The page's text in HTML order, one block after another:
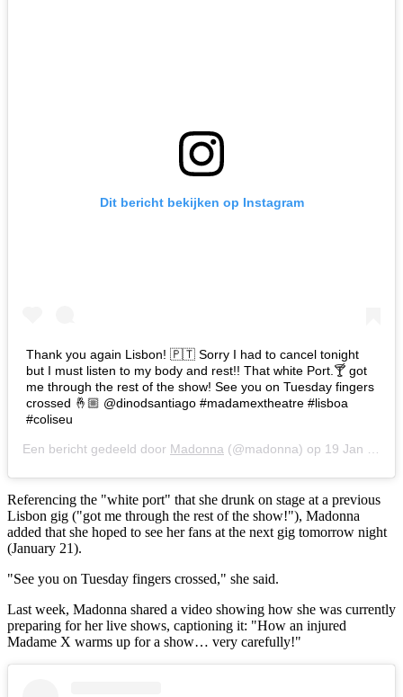
Dit bericht bekijken op Instagram
Thank you again Lisbon! 🇵🇹 Sorry I had to cancel tonight
but I must listen to my body and rest!! That white Port.🍸 got
me through the rest of the show! See you on Tuesday fingers
crossed 🤞🏼 @dinodsantiago #madamextheatre #lisboa
#coliseu
Een bericht gedeeld door Madonna (@madonna) op 19 Jan 2020 om 1:58 (PST)
Referencing the "white port" that she drunk on stage at a previous
Lisbon gig ("got me through the rest of the show!"), Madonna
added that she hoped to see her fans at the next gig tomorrow night
(January 21).
"See you on Tuesday fingers crossed," she said.
Last week, Madonna shared a video showing how she was currently
preparing for her live shows, captioning it: "How an injured
Madame X warms up for a show… very carefully!"